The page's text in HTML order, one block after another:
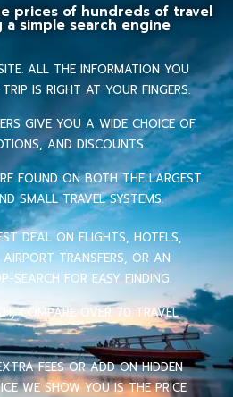
prices of hundreds of travel
a simple search engine
ALL THE INFORMATION YOU
IS RIGHT AT YOUR FINGERS.
GIVE YOU A WIDE CHOICE OF
AND DISCOUNTS.
FOUND ON BOTH THE LARGEST
SMALL TRAVEL SYSTEMS.
DEAL ON FLIGHTS, HOTELS,
TRANSFERS, OR AN
SEARCH FOR EASY FINDING.
COMPARE OVER 70 TRAVEL
FEES OR ADD ON HIDDEN
WE SHOW YOU IS THE PRICE